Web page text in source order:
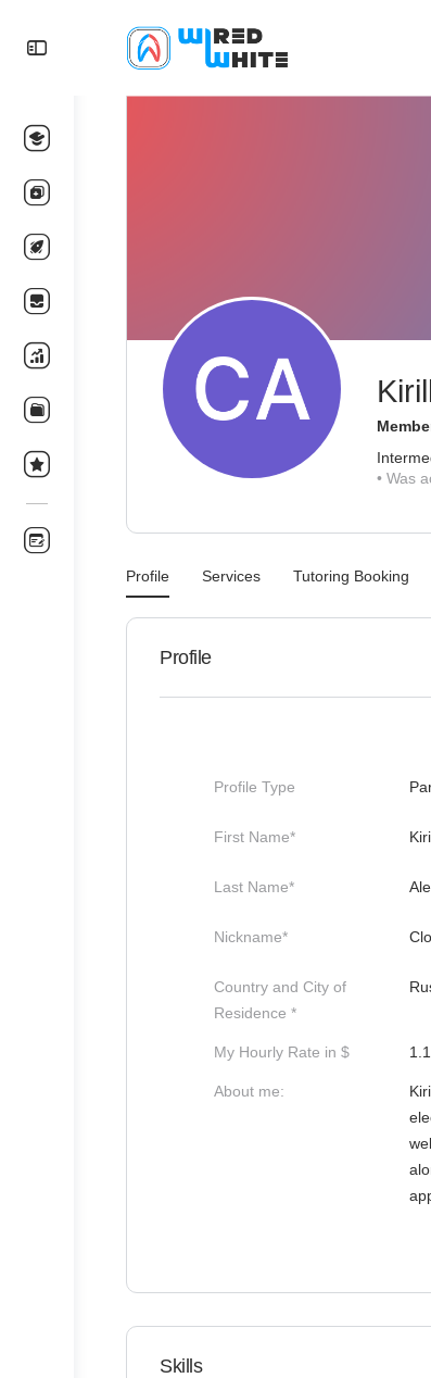
• Was
Profile Services Tutoring Booking
Profile
Profile Type
First Name*
Last Name*
Nickname*
Country and City of
Residence *
My Hourly Rate in $
About me:
Skills